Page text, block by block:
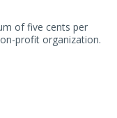
of five cents per
profit organization.